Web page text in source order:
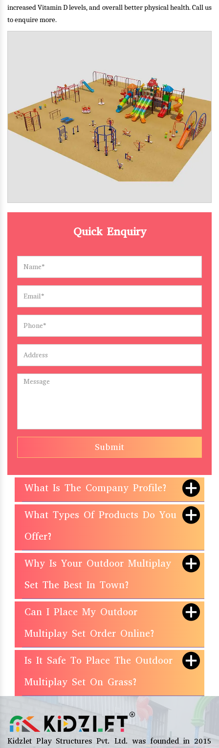
increased Vitamin D levels, and overall better physical health.Call us
to enquire more.
Quick Enquiry
Submit
What Is The Company Profile?
What Types Of Products Do You
Offer?
Why Is Your Outdoor Multiplay
Set The Best In Town?
Can I Place My Outdoor
Multiplay Set Order Online?
Is It Safe To Place The Outdoor
Multiplay Set On Grass?
Kidzlet Play Structures Pvt. Ltd. was founded in 2015